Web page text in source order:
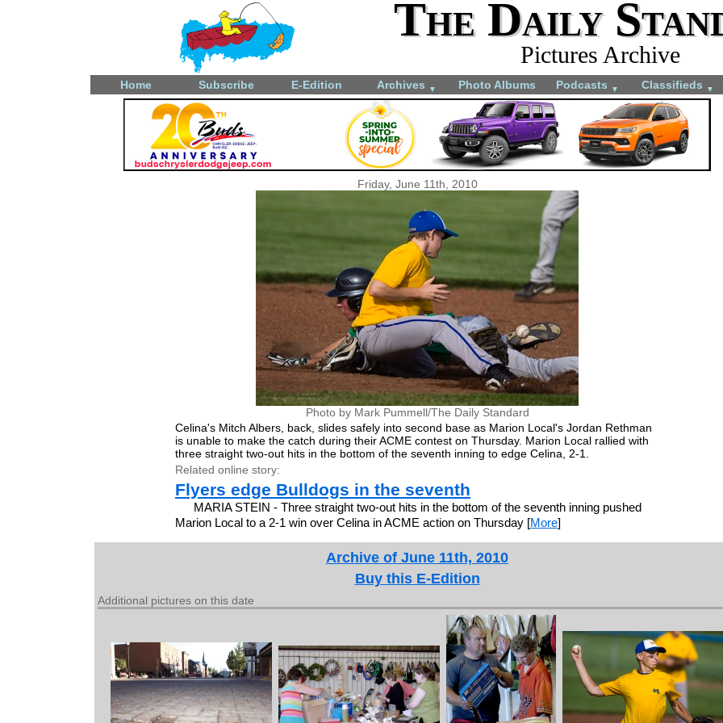
The Daily
Pictures Archive
Home Subscribe E-Edition Archives ▼ Photo Albums Podcasts ▼ Classifieds ▼
Friday, June 11th, 2010
Photo by Mark Pummell/The Daily Standard
Celina's Mitch Albers, back, slides safely into second base as Marion Local's Jordan Rethman
is unable to make the catch during their ACME contest on Thursday. Marion Local rallied with
three straight two-out hits in the bottom of the seventh inning to edge Celina, 2-1.
Related online story:
Flyers edge Bulldogs in the seventh
MARIA STEIN - Three straight two-out hits in the bottom of the seventh inning pushed
Marion Local to a 2-1 win over Celina in ACME action on Thursday [More]
Archive of June 11th, 2010
Buy this E-Edition
Additional pictures on this date